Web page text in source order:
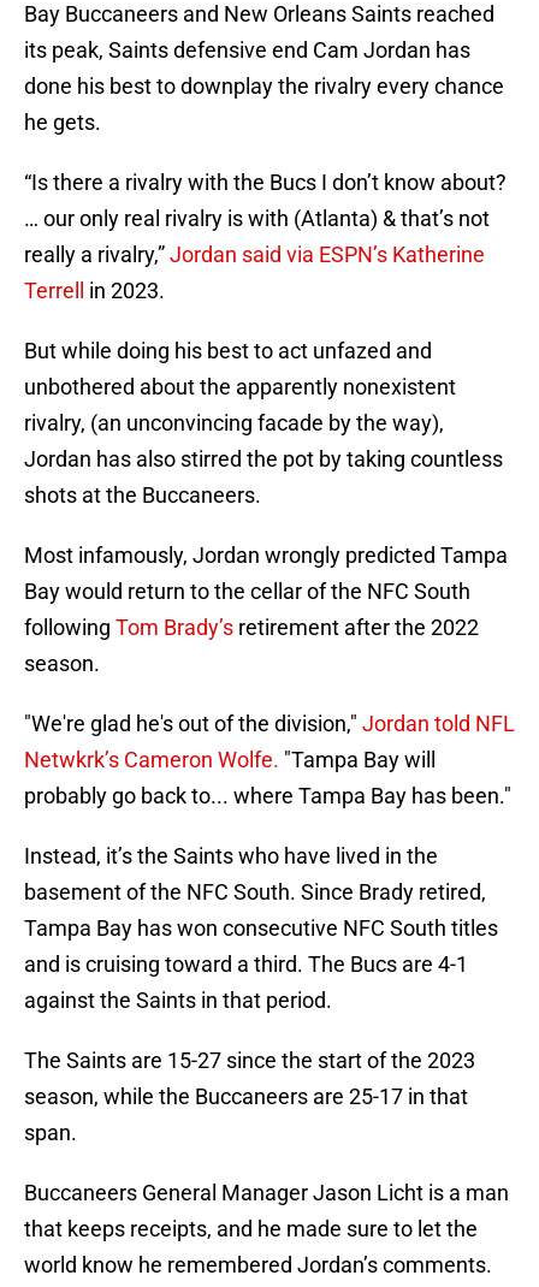
Bay Buccaneers and New Orleans Saints reached
its peak, Saints defensive end Cam Jordan has
done his best to downplay the rivalry every chance
he gets.
“Is there a rivalry with the Bucs I don’t know about?
… our only real rivalry is with (Atlanta) & that’s not
really a rivalry,”Jordan said via ESPN’s Katherine
Terrell
in 2023.
But while doing his best to act unfazed and
unbothered about the apparently nonexistent
rivalry, (an unconvincing facade by the way),
Jordan has also stirred the pot by taking countless
shots at the Buccaneers.
Most infamously, Jordan wrongly predicted Tampa
Bay would return to the cellar of the NFC South
following Tom Brady’s retirement after the 2022
season.
"We're glad he's out of the division," Jordan told NFL
Netwkrk’s Cameron Wolfe. "Tampa Bay will
probably go back to... where Tampa Bay has been."
Instead, it’s the Saints who have lived in the
basement of the NFC South. Since Brady retired,
Tampa Bay has won consecutive NFC South titles
and is cruising toward a third. The Bucs are 4-1
against the Saints in that period.
The Saints are 15-27 since the start of the 2023
season, while the Buccaneers are 25-17 in that
span.
Buccaneers General Manager Jason Licht is a man
that keeps receipts, and he made sure to let the
world know he remembered Jordan’s comments.